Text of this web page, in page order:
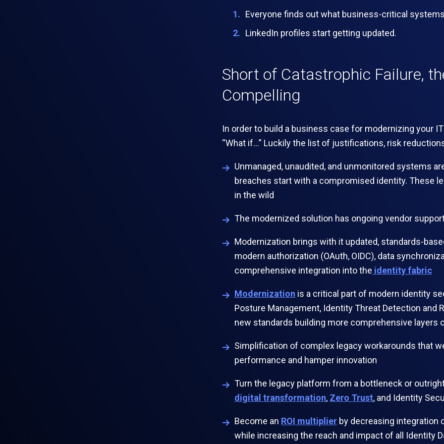
Everyone finds out what business-critical
LinkedIn profiles start getting updated.
Short of Catastrophic Failure,
Compelling
In order to build a business case for modernizing your
“What if…” Luckily the list of justifications, risk
Unmanaged, unaudited, and unmonitored systems
breaches start with a compromised identity. These
in the wild
The modernized solution has ongoing vendor
Modernization brings with it updated, standards-
modern authorization (OAuth, OIDC), data
comprehensive integration into the identity fabric
Modernization is a critical part of modern identity
Posture Management, Identity Threat Detection and
new standards building more comprehensive layers
Simplification of complex legacy workarounds that
performance and hamper innovation
Turn the legacy platform from a bottleneck or
digital transformation, Zero Trust, and Identity
Become an ROI multiplier by decreasing
while increasing the reach and impact of all Identity